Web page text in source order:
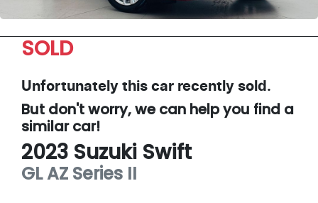
SOLD
Unfortunately this car recently sold.
But don't worry, we can help you find a
similarcar!
2023 Suzuki Swift
GLAZ Series II